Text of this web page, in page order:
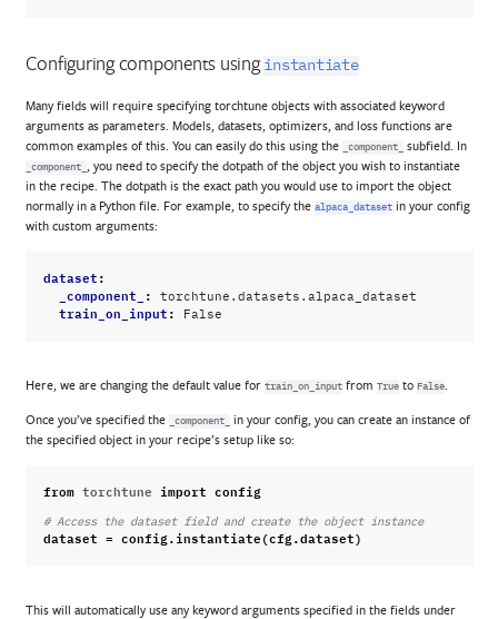
Configuring components using instantiate
Many fields will require specifying torchtune objects with associated keyword
arguments as parameters. Models, datasets, optimizers, and loss functions are
common examples of this. You can easily do this using the
_component_ subfield. In
_component_ , you need to specify the dotpath of the object you wish to instantiate
in the recipe. The dotpath is the exact path you would use to import the object
normally in a Python file. For example, to specify thealpaca_dataset in your config
with custom arguments:
dataset:
_component_ : torchtune.datasets.alpaca_dataset
train_on_input: False
Here, we are changing the default value for train_on_input fromTrue toFalse
Once you’ve specified the _component_
in your config, you can create an instance of
the specified object in your recipe’s setup like so:
from torchtune import config
# Access the dataset field and create the object instance
dataset = config.instantiate(cfg.dataset)
This will automatically use any keyword arguments specified in the fields under